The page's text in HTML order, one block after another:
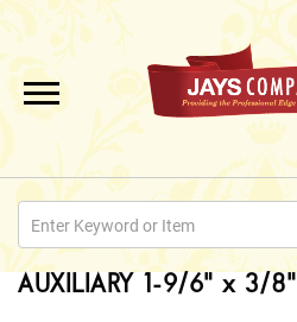
QUOTE REQUESTS
AUXILIARY 1-9/6" x 3/8"